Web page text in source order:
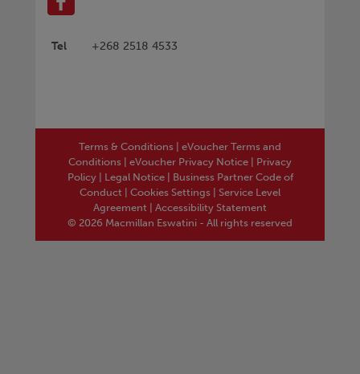
Tel +268 2518 4533
Terms & Conditions
eVoucher Terms and
Conditions
eVoucher Privacy Notice
Privacy
Policy| Legal Notice| Business Partner Code of
Conduct
Cookies Settings
Service Level
Agreement
Accessibility Statement
© 2026 Macmillan Eswatini - All rights reserved